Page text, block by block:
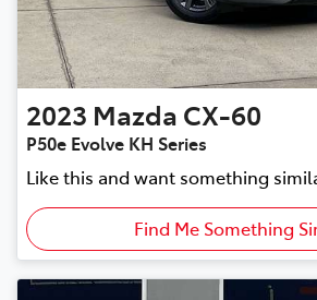
2023 Mazda CX-60
P50e Evolve KH Series
Like this and want something
Find Me Something